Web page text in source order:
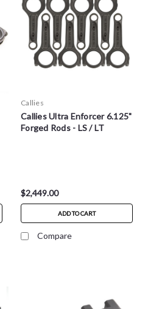
Callies
Callies Ultra Enforcer 6.125"
Forged Rods - LS / LT
$2,449.00
ADD TO CART
Compare